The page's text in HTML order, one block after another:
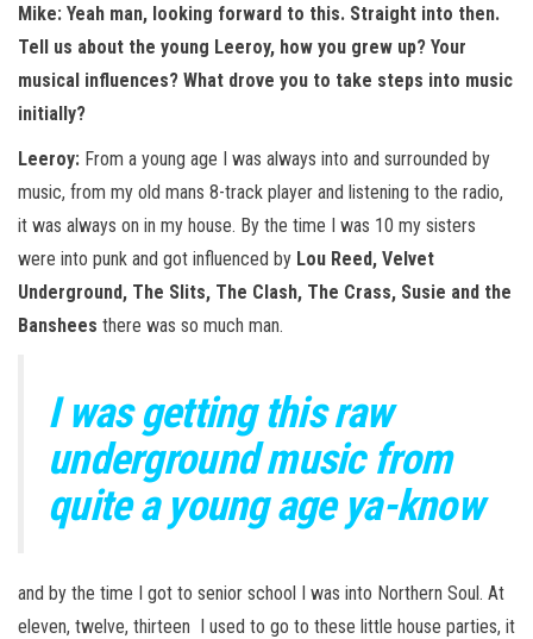
Mike: Yeah man, looking forward to this. Straight into then.
Tell us about the young Leeroy, how you grew up? Your
musical influences? What drove you to take steps into music
initially?
Leeroy: From a young age I was always into and surrounded by
music, from my old mans 8-track player and listening to the radio,
it was always on in my house. By the time I was 10 my sisters
were into punk and got influenced by Lou Reed, Velvet
Underground, The Slits, The Clash, The Crass, Susie and the
Banshees there was so much man.
I was getting this raw
underground music from
quite a young age ya-know
and by the time I got to senior school I was into Northern Soul. At
eleven, twelve, thirteen I used to go to these little house parties, it